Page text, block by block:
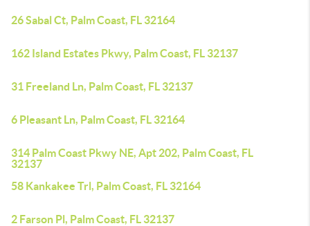
26 Sabal Ct, Palm Coast, FL 32164
162 Island Estates Pkwy, Palm Coast, FL 32137
31 Freeland Ln, Palm Coast, FL 32137
6 Pleasant Ln, Palm Coast, FL 32164
314 Palm Coast Pkwy NE, Apt 202, Palm Coast, FL
32137
58 Kankakee Trl, Palm Coast, FL 32164
2 Farson Pl, Palm Coast, FL 32137